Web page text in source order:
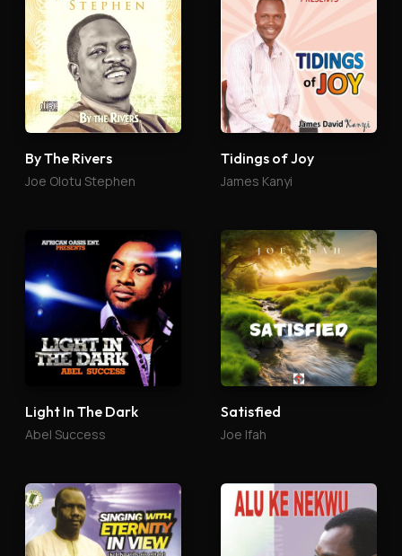
By The Rivers
Joe Olotu Stephen
Tidings of Joy
James Kanyi
Light In The Dark
Abel Success
Satisfied
Joe Ifah